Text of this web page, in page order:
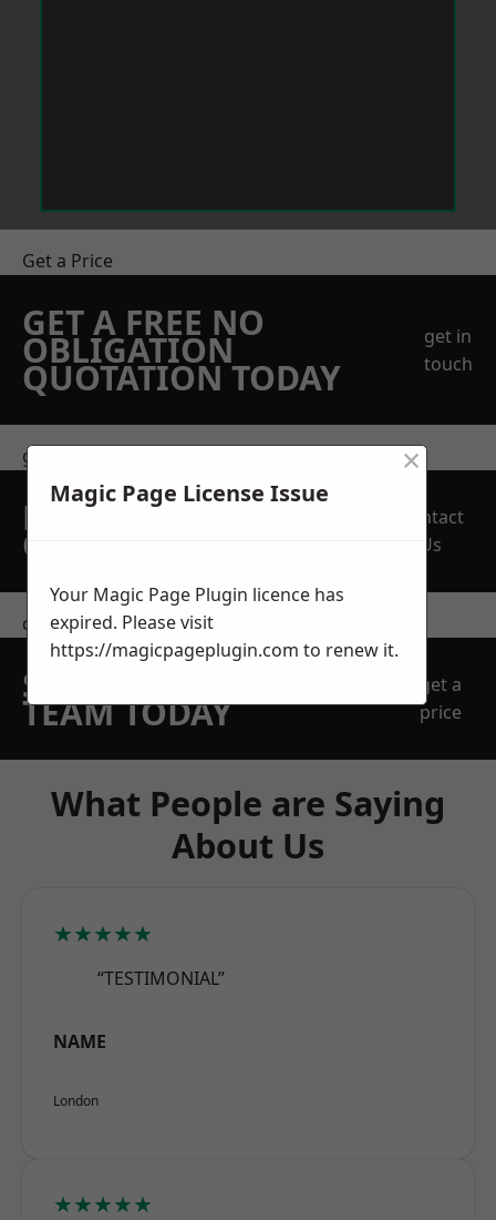
Get a Price
GET A FREE NO
OBLIGATION
QUOTATION TODAY
get in
touch
get in touch
REQUEST A FREE
QUOTE
Contact
Us
contact us
SPEAK WITH OUR
TEAM TODAY
get a
price
What People are Saying
About Us
★★★★★
“TESTIMONIAL”
NAME
London
★★★★★
Magic Page License Issue
×
Your Magic Page Plugin licence has
expired. Please visit
https://magicpageplugin.com to renew it.